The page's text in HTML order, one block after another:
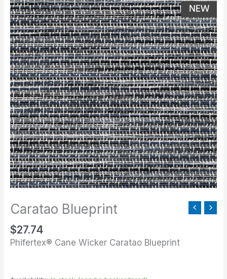
Caratao Blueprint
$27.74
Phifertex® Cane Wicker Caratao Blueprint
Blueprint
quantity